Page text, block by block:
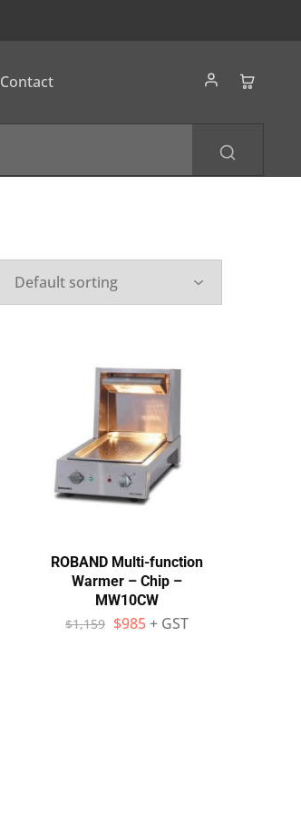
Contact
ROBAND Multi-function
Warmer – Chip –
MW10CW
$1,159 $985+ GST